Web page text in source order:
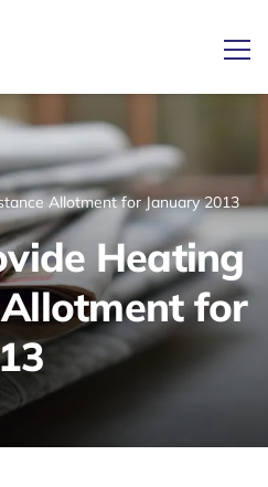
Allotment for January 2013
Heating
for